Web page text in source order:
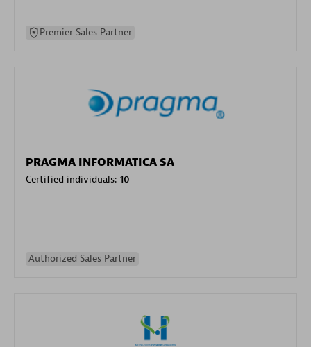
Premier Sales Partner
PRAGMA INFORMATICA SA
Certified individuals: 10
Authorized Sales Partner